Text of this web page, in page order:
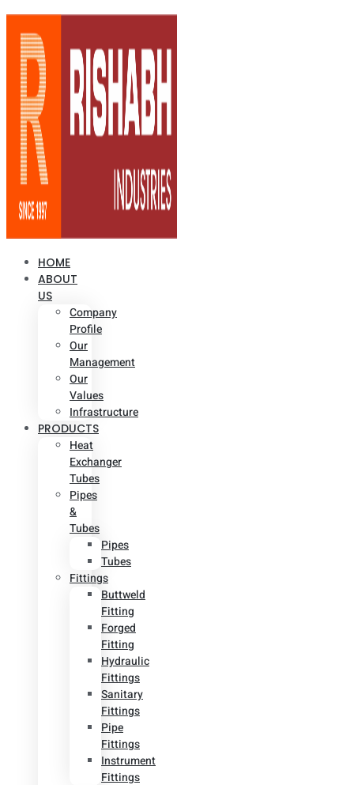
HOME
ABOUT
US
Company
Profile
Our
Management
Our
Values
Infrastructure
PRODUCTS
Heat
Exchanger
Tubes
Pipes
&
Tubes
Pipes
Tubes
Fittings
Buttweld
Fitting
Forged
Fitting
Hydraulic
Fittings
Sanitary
Fittings
Pipe
Fittings
Instrument
Fittings